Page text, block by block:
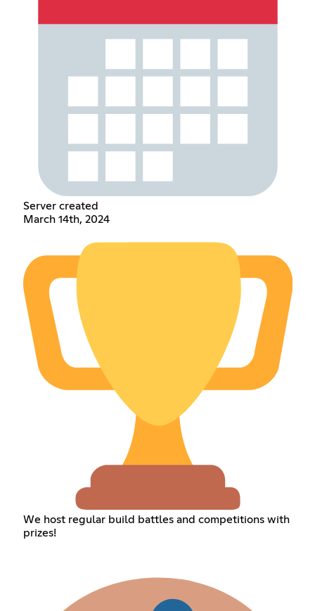
Server created
March 14th, 2024
We host regular build battles and competitions with
prizes!